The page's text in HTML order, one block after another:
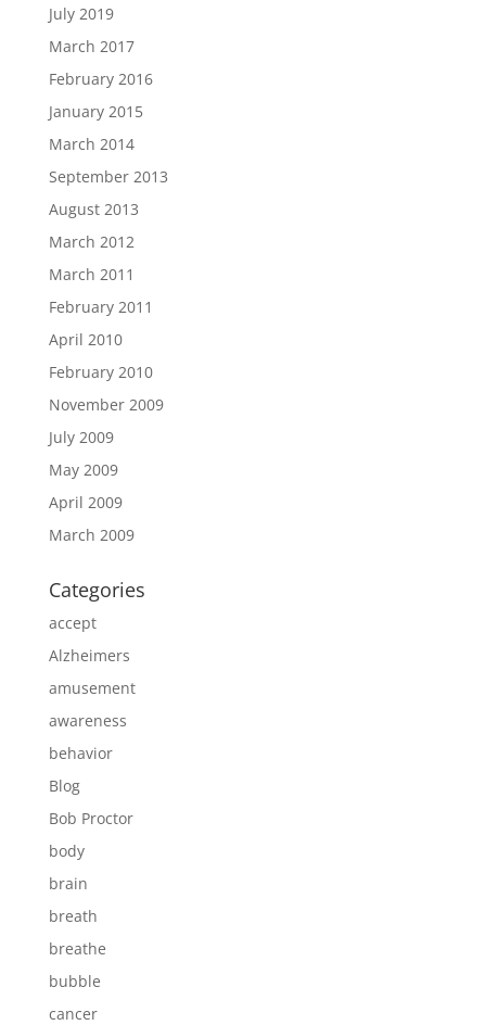
July 2019
March 2017
February 2016
January 2015
March 2014
September 2013
August 2013
March 2012
March 2011
February 2011
April 2010
February 2010
November 2009
July 2009
May 2009
April 2009
March 2009
Categories
accept
Alzheimers
amusement
awareness
behavior
Blog
Bob Proctor
body
brain
breath
breathe
bubble
cancer